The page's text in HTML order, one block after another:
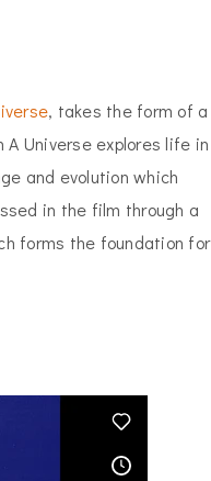
, takes the form of a
Universe explores life in
and evolution which
in the film through a
forms the foundation for